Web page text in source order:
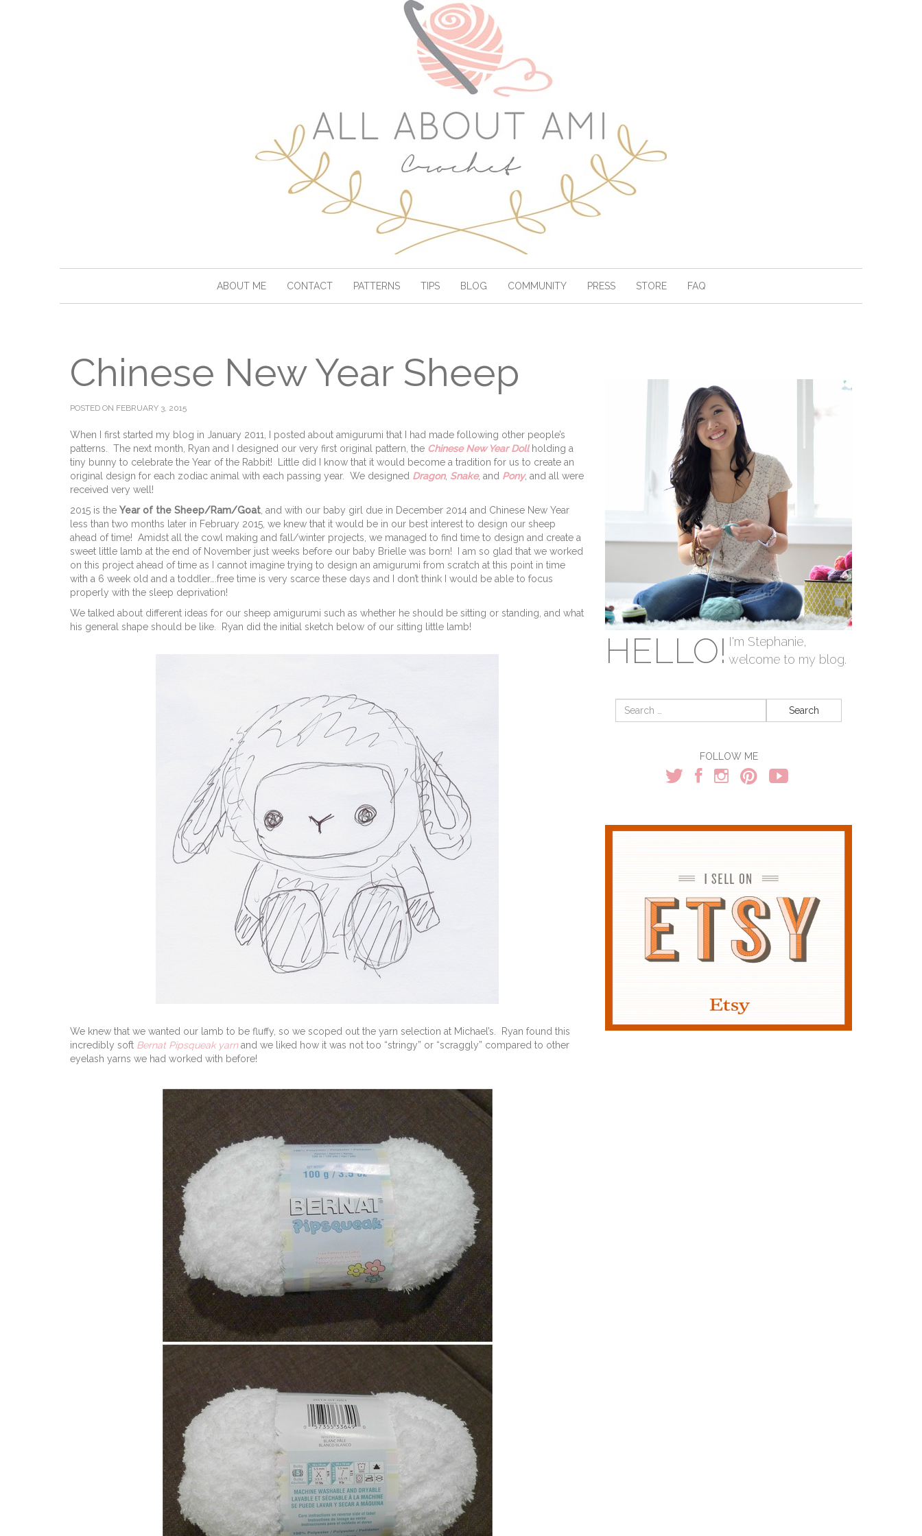
ABOUT ME CONTACT PATTERNS TIPS BLOG COMMUNITY PRESS STORE FAQ
Chinese New Year Sheep
POSTED ON FEBRUARY 3, 2015
When I first started my blog in January 2011, I posted about amigurumi that I had made following other people’s
patterns. The next month, Ryan and I designed our very first original pattern, the Chinese New Year Dollholding a
tiny bunny to celebrate the Year of the Rabbit! Little did I know that it would become a tradition for us to create an
original design for each zodiac animal with each passing year. We designed Dragon, Snake, and Pony, and all were
received very well!
2015 is the Year of the Sheep/Ram/Goat , and with our baby girl due in December 2014 and Chinese New Year
less than two months later in February 2015, we knew that it would be in our best interest to design our sheep
ahead of time! Amidst all the cowl making and fall/winter projects, we managed to find time to design and create a
sweet little lamb at the end of November just weeks before our baby Brielle was born! I am so glad that we worked
on this project ahead of time as I cannot imagine trying to design an amigurumi from scratch at this point in time
with a 6 week old and a toddler….free time is very scarce these days and I don’t think I would be able to focus
properly with the sleep deprivation!
We talked about different ideas for our sheep amigurumi such as whether he should be sitting or standing, and what
his general shape should be like. Ryan did the initial sketch below of our sitting little lamb!
We knew that we wanted our lamb to be fluffy, so we scoped out the yarn selection at Michael’s. Ryan found this
incredibly soft Bernat Pipsqueak yarnand we liked how it was not too “stringy” or “scraggly” compared to other
eyelash yarns we had worked with before!
HELLO! I'm Stephanie,
welcome to my blog.
Search
FOLLOW ME